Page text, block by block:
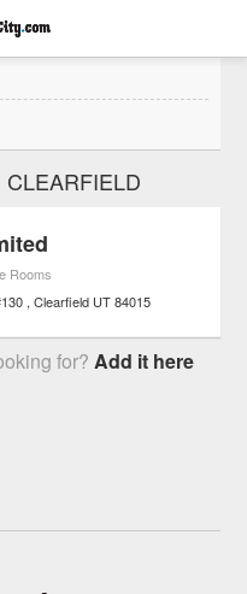
Rooms
Clearfield UT 84015
for?Add it here